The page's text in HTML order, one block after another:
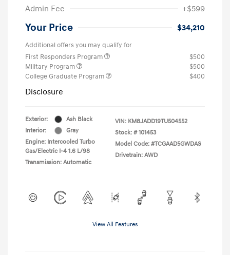
Admin Fee
+$599
Your Price $34,210
Additional offers you may qualify for
First Responders Program
$500
Military Program
$500
College Graduate Program
$400
Disclosure
Exterior:
Ash Black
Interior:
Gray
Engine: Intercooled Turbo
Gas/Electric I-4 1.6 L/98
Transmission: Automatic
VIN: KM8JADD19TU504552
Stock: # 101453
Model Code: #TCGAAD5GWDAS
Drivetrain: AWD
View All Features